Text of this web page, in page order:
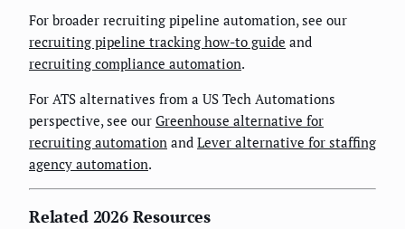
For broader recruiting pipeline automation, see our
recruiting pipeline tracking how-to guide and
recruiting compliance automation.
For ATS alternatives from a US Tech Automations
perspective, see our Greenhouse alternative for
recruiting automation and Lever alternative for staffing
agency automation.
Related 2026 Resources